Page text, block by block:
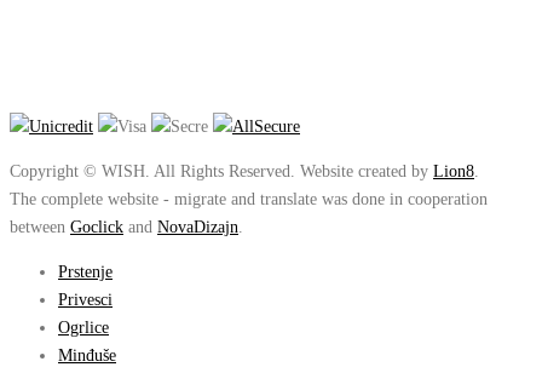
Copyright © WISH. All Rights Reserved. Website created by Lion8.
The complete website - migrate and translate was done in cooperation
between Goclick and NovaDizajn.
Prstenje
Privesci
Ogrlice
Minđuše